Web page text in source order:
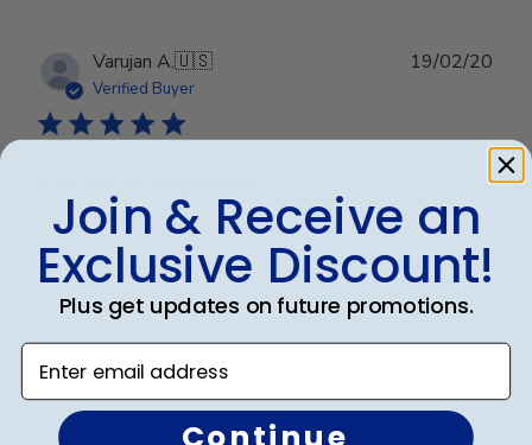
Varujan A.🇺🇸
Verified Buyer
Exactly as expected
19/02/20
Was this review helpful?
0
Join & Receive an
Exclusive Discount!
Plus get updates on future promotions.
Enter email address